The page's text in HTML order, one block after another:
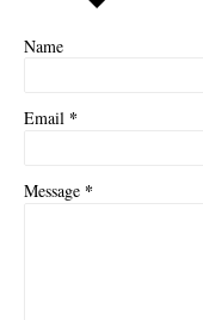
Name
Email *
Message *